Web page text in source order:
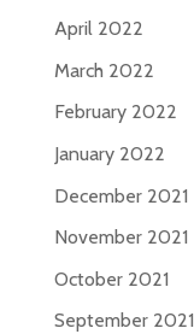
April 2022
March 2022
February 2022
January 2022
December 2021
November 2021
October 2021
September 2021